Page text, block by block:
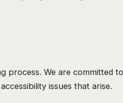
process. We are committed
issues that arise.